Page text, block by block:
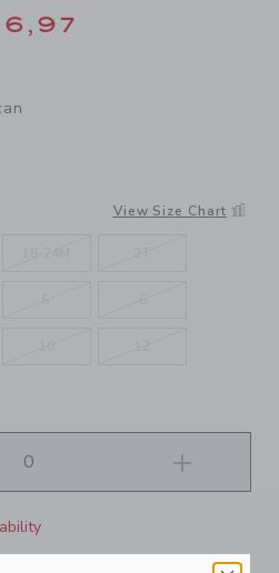
from $
TOUCANView Size Chart